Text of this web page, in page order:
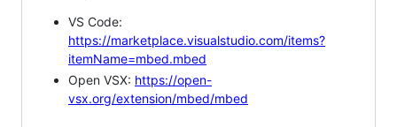
VS Code:
https://marketplace.visualstudio.com/items?
itemName=mbed.mbed
Open VSX: https://open-
vsx.org/extension/mbed/mbed